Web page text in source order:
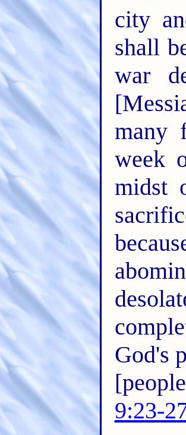
city
shall
war
many
week
midst
God's
9:23-